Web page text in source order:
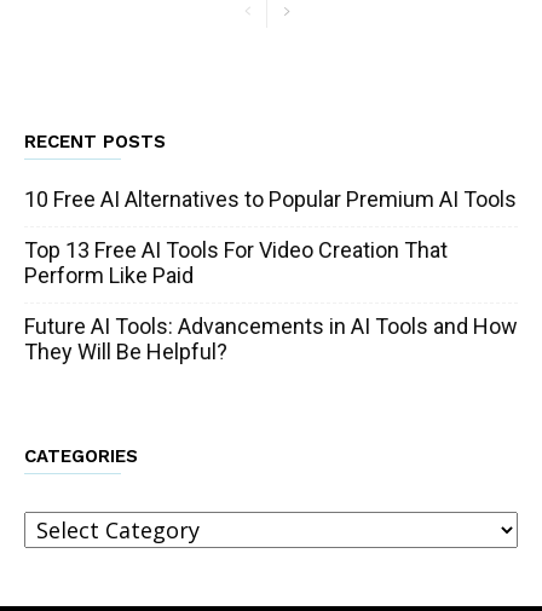
RECENT POSTS
10 Free AI Alternatives to Popular Premium AI Tools
Top 13 Free AI Tools For Video Creation That
Perform Like Paid
Future AI Tools: Advancements in AI Tools and How
They Will Be Helpful?
CATEGORIES
Categories